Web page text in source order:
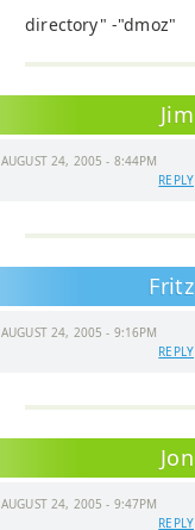
directory" -"dmoz"
Jim
AUGUST 24, 2005 - 8:44PM
REPLY
Fritz
AUGUST 24, 2005 - 9:16PM
REPLY
Jon
AUGUST 24, 2005 - 9:47PM
REPLY